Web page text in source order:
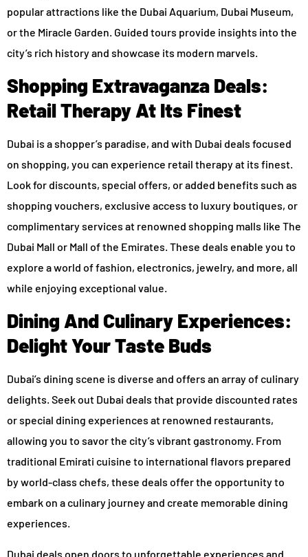
popular attractions like the Dubai Aquarium, Dubai Museum,
or the Miracle Garden. Guided tours provide insights into the
city’s rich history and showcase its modern marvels.
Shopping Extravaganza Deals:
Retail Therapy At Its Finest
Dubai is a shopper’s paradise, and with Dubai deals focused
on shopping, you can experience retail therapy at its finest.
Look for discounts, special offers, or added benefits such as
shopping vouchers, exclusive access to luxury boutiques, or
complimentary services at renowned shopping malls like The
Dubai Mall or Mall of the Emirates. These deals enable you to
explore a world of fashion, electronics, jewelry, and more, all
while enjoying exceptional value.
Dining And Culinary Experiences:
Delight Your Taste Buds
Dubai’s dining scene is diverse and offers an array of culinary
delights. Seek out Dubai deals that provide discounted rates
or special dining experiences at renowned restaurants,
allowing you to savor the city’s vibrant gastronomy. From
traditional Emirati cuisine to international flavors prepared
by world-class chefs, these deals offer the opportunity to
embark on a culinary journey and create memorable dining
experiences.
Dubai deals open doors to unforgettable experiences and